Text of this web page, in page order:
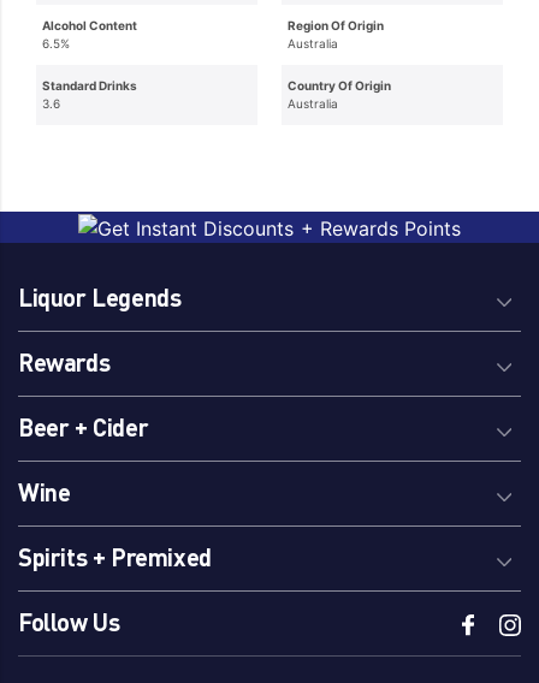
Alcohol Content
6.5%
Standard Drinks
3.6
Region Of Origin
Australia
Country Of Origin
Australia
Liquor Legends
Rewards
Beer + Cider
Wine
Spirits + Premixed
Follow Us